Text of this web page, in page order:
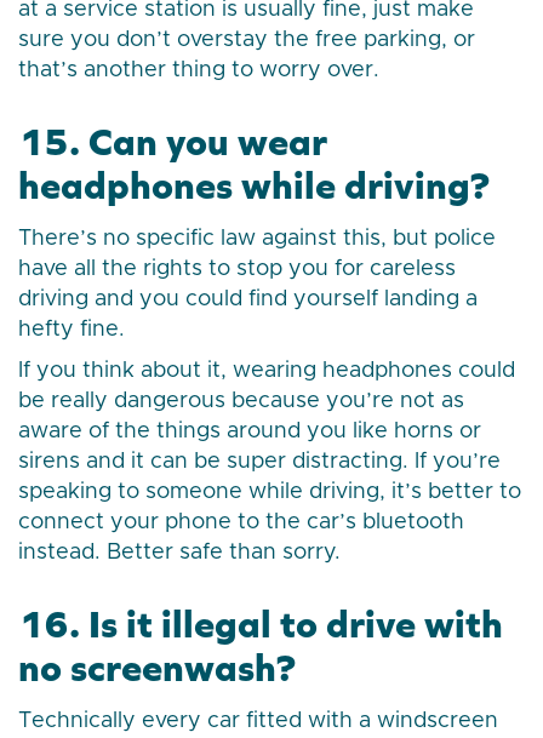
at a service station is usually fine, just make
sure you don’t overstay the free parking, or
that’s another thing to worry over.
15. Can you wear
headphones while driving?
There’s no specific law against this, but police
have all the rights to stop you for careless
driving and you could find yourself landing a
hefty fine.
If you think about it, wearing headphones could
be really dangerous because you’re not as
aware of the things around you like horns or
sirens and it can be super distracting. If you’re
speaking to someone while driving, it’s better to
connect your phone to the car’s bluetooth
instead. Better safe than sorry.
16. Is it illegal to drive with
no screenwash?
Technically every car fitted with a windscreen